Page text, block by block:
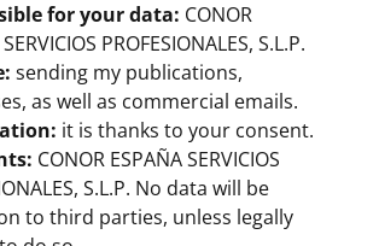
for your data: CONOR
PROFESIONALES, S.L.P.
sending my publications,
as well as commercial emails.
it is thanks to your consent.
CONOR ESPAÑA SERVICIOS
S.L.P. No data will be
to third parties, unless legally